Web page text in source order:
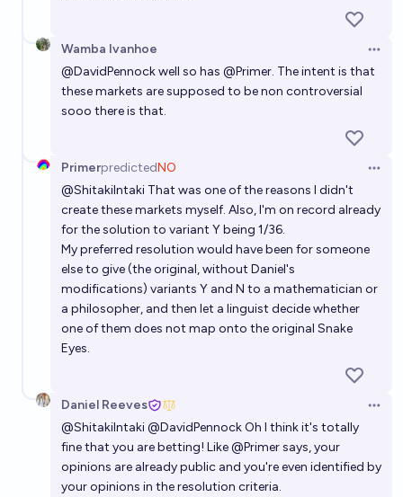
Wamba Ivanhoe
@DavidPennockwell so has @Primer. The intent is that
these markets are supposed to be non controversial
sooo there is that.
PrimerpredictedNO
@ShitakiIntaki That was one of the reasons I didn't
create these markets myself. Also, I'm on record already
for the solution to variant Y being 1/36.
My preferred resolution would have been for someone
else to give (the original, without Daniel's
modifications) variants Y and N to a mathematician or
a philosopher, and then let a linguist decide whether
one of them does not map onto the original Snake
Eyes.
Daniel Reeves
@ShitakiIntaki@DavidPennockOh I think it's totally
fine that you are betting! Like@Primersays, your
opinions are already public and you're even identified by
your opinions in the resolution criteria.